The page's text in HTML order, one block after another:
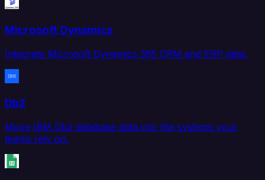
Microsoft Dynamics
Integrate Microsoft Dynamics 365 CRM and ERP data.
Db2
Move IBM Db2 database data into the systems your
teams rely on.